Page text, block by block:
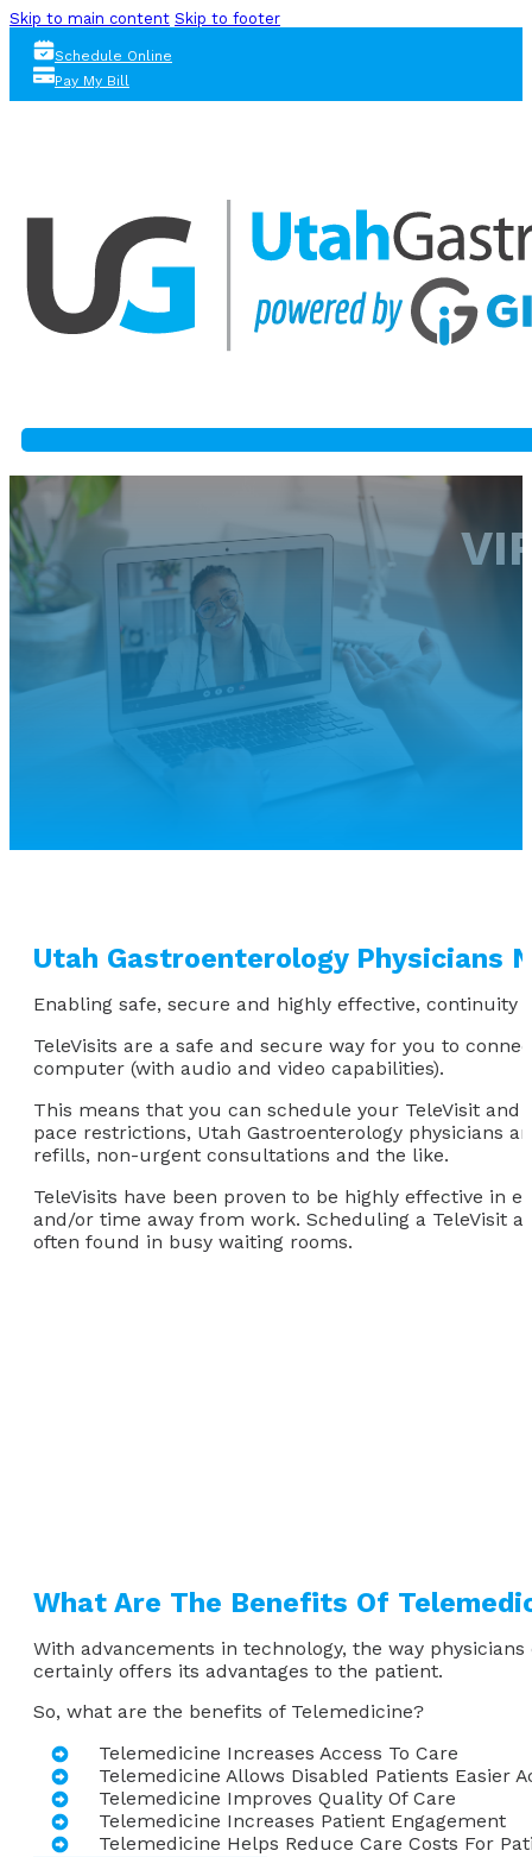
Skip to main content Skip to footer
Schedule Online
Pay My Bill
Utah Gastroenterology Physicians
Enabling safe, secure and highly effective,
TeleVisits are a safe and secure way for you to
computer (with audio and video capabilities).
This means that you can schedule your TeleVisit
pace restrictions, Utah Gastroenterology physicians
refills, non-urgent consultations and the like.
TeleVisits have been proven to be highly effective in
and/or time away from work. Scheduling a TeleVisit
often found in busy waiting rooms.
What Are The Benefits Of
With advancements in technology, the way
certainly offers its advantages to the patient.
So, what are the benefits of Telemedicine?
Telemedicine Increases Access To Care
Telemedicine Allows Disabled Patients Easier
Telemedicine Improves Quality Of Care
Telemedicine Increases Patient Engagement
Telemedicine Helps Reduce Care Costs For